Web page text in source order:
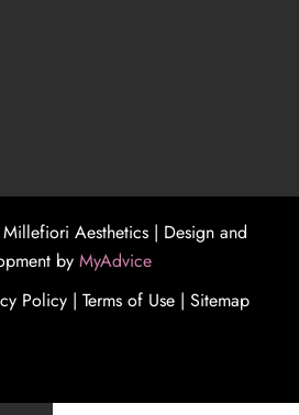
Aesthetics | Design and
by MyAdvice
Policy | Terms of Use| Sitemap